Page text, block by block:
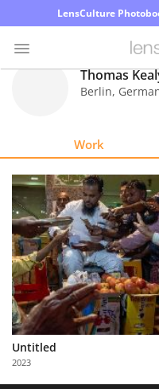
LensCulture
Explore
Learn
About
Us
Partner
with
Us
Thomas
Berlin,
Work
Untitled
2023